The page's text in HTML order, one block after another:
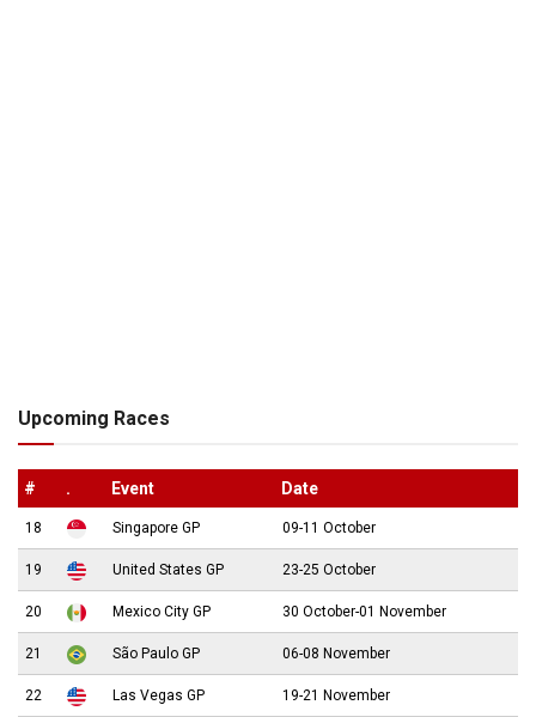
Upcoming Races
# . Event Date
18 Singapore GP 09-11 October
19 United States GP 23-25 October
20 Mexico City GP 30 October-01 November
21 São Paulo GP 06-08 November
22 Las Vegas GP 19-21 November